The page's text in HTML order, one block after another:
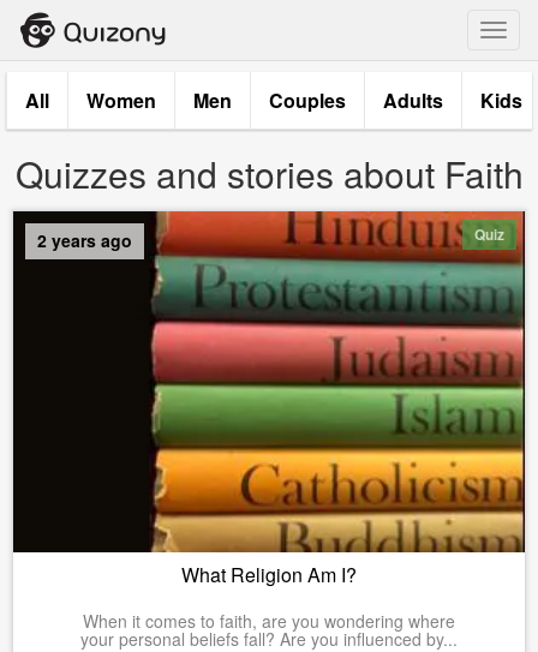
All Women Men Couples Adults Kids
Quizzes and stories about Faith
Quiz
2 years ago
What Religion Am I?
When it comes to faith, are you wondering where
your personal beliefs fall? Are you influenced by...